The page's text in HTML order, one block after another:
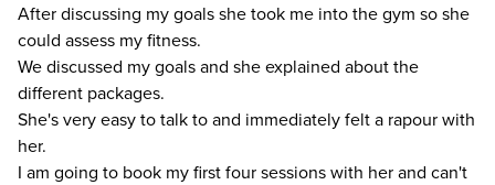
After discussing my goals she took me into the gym so she
could assess my fitness.
We discussed my goals and she explained about the
different packages.
She's very easy to talk to and immediately felt a rapour with
her.
I am going to book my first four sessions with her and can't